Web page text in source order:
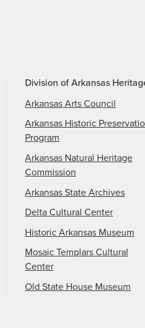
Division of Arkansas
Arkansas Arts Council
Arkansas Historic
Program
Arkansas Natural Heritage
Commission
Arkansas State Archives
Delta Cultural Center
Historic Arkansas Museum
Mosaic Templars Cultural
Center
Old State House Museum